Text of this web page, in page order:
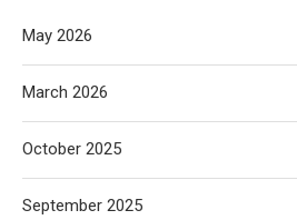
May 2026
March 2026
October 2025
September 2025